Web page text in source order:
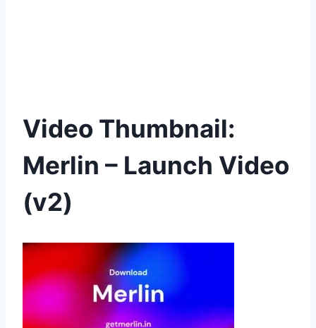
Video Thumbnail:
Merlin – Launch Video
(v2)